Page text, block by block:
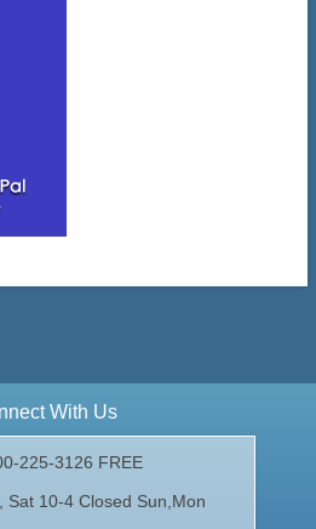
With Us
225-3126 FREE
Sat 10-4 Closed Sun,Mon